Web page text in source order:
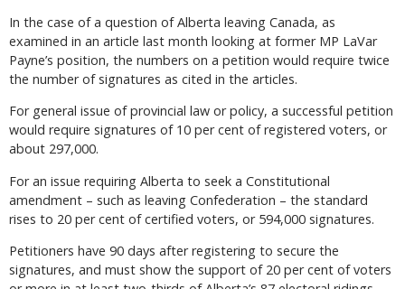
In the case of a question of Alberta leaving Canada, as
examined in an article last month looking at former MP LaVar
Payne’s position, the numbers on a petition would require twice
the number of signatures as cited in the articles.
For general issue of provincial law or policy, a successful petition
would require signatures of 10 per cent of registered voters, or
about 297,000.
For an issue requiring Alberta to seek a Constitutional
amendment – such as leaving Confederation – the standard
rises to 20 per cent of certified voters, or 594,000 signatures.
Petitioners have 90 days after registering to secure the
signatures, and must show the support of 20 per cent of voters